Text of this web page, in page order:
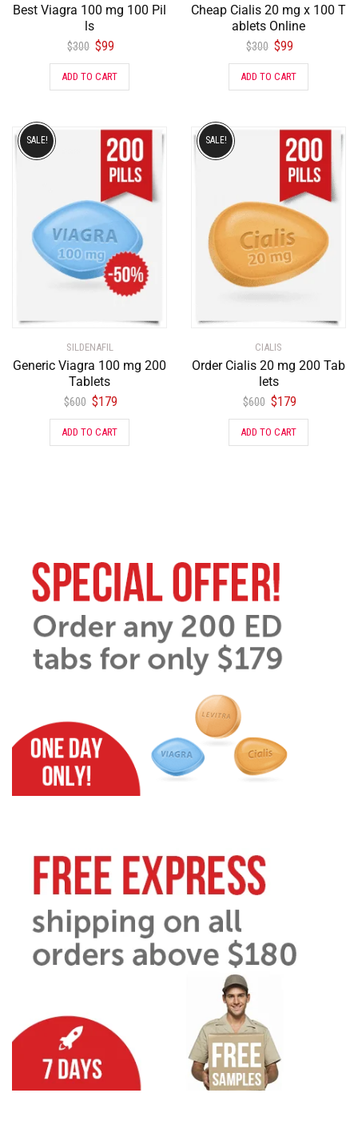
Best Viagra 100 mg 100 Pil
ls
$300 $99
ADD TO CART
Cheap Cialis 20 mg x 100 T
ablets Online
$300 $99
ADD TO CART
SILDENAFIL
Generic Viagra 100 mg 200
Tablets
$600 $179
SALE!
ADD TO CART
CIALIS
Order Cialis 20 mg 200 Tab
lets
$600 $179
SALE!
ADD TO CART